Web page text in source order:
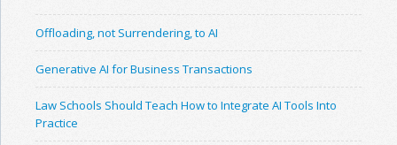
Offloading, not Surrendering, to AI
Generative AI for Business Transactions
Law Schools Should Teach How to Integrate AI Tools Into
Practice